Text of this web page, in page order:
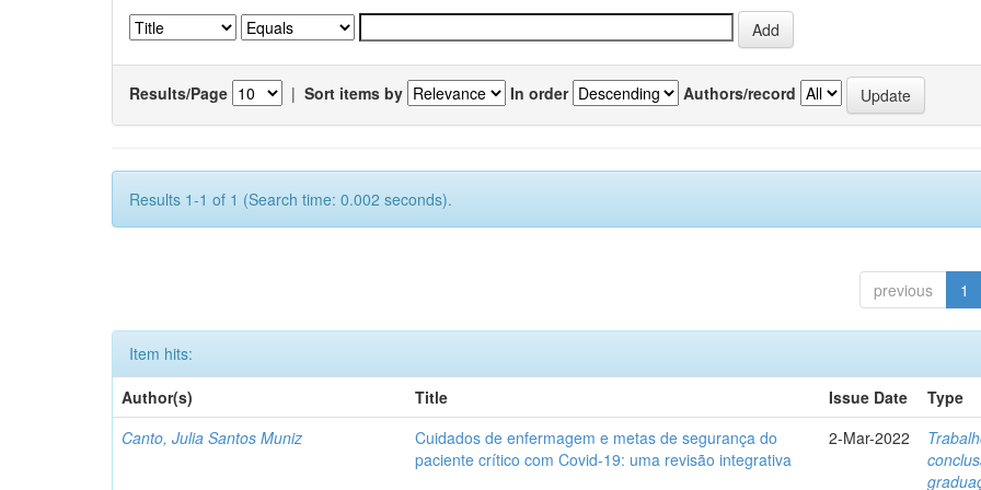
Results/Page | Sort items by In order Authors/record
Results 1-1 of 1 (Search time: 0.002 seconds).
previous 1
Item hits:
Author(s)
Title Issue Date
Type
Canto, Julia Santos Muniz
Cuidados de enfermagem e metas de segurança do
paciente crítico com Covid-19: uma revisão integrativa
2-Mar-2022